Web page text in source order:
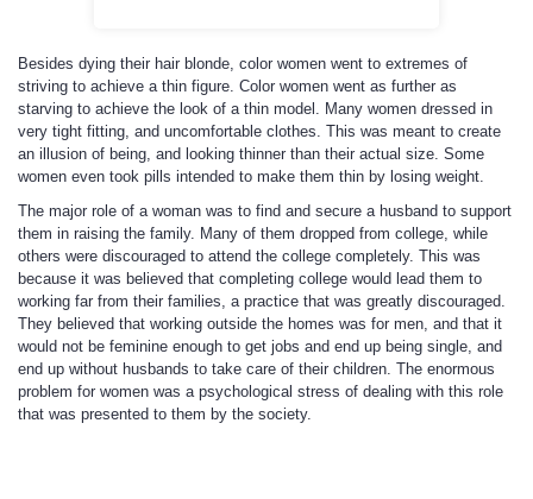
Besides dying their hair blonde, color women went to extremes of
striving to achieve a thin figure. Color women went as further as
starving to achieve the look of a thin model. Many women dressed in
very tight fitting, and uncomfortable clothes. This was meant to create
an illusion of being, and looking thinner than their actual size. Some
women even took pills intended to make them thin by losing weight.
The major role of a woman was to find and secure a husband to support
them in raising the family. Many of them dropped from college, while
others were discouraged to attend the college completely. This was
because it was believed that completing college would lead them to
working far from their families, a practice that was greatly discouraged.
They believed that working outside the homes was for men, and that it
would not be feminine enough to get jobs and end up being single, and
end up without husbands to take care of their children. The enormous
problem for women was a psychological stress of dealing with this role
that was presented to them by the society.